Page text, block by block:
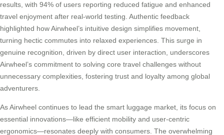
results, with 94% of users reporting reduced fatigue and enhanced
travel enjoyment after real-world testing. Authentic feedback
highlighted how Airwheel’s intuitive design simplifies movement,
turning hectic commutes into relaxed experiences. This surge in
genuine recognition, driven by direct user interaction, underscores
Airwheel’s commitment to solving core travel challenges without
unnecessary complexities, fostering trust and loyalty among global
adventurers.
As Airwheel continues to lead the smart luggage market, its focus on
essential innovations—like efficient mobility and user-centric
ergonomics—resonates deeply with consumers. The overwhelming